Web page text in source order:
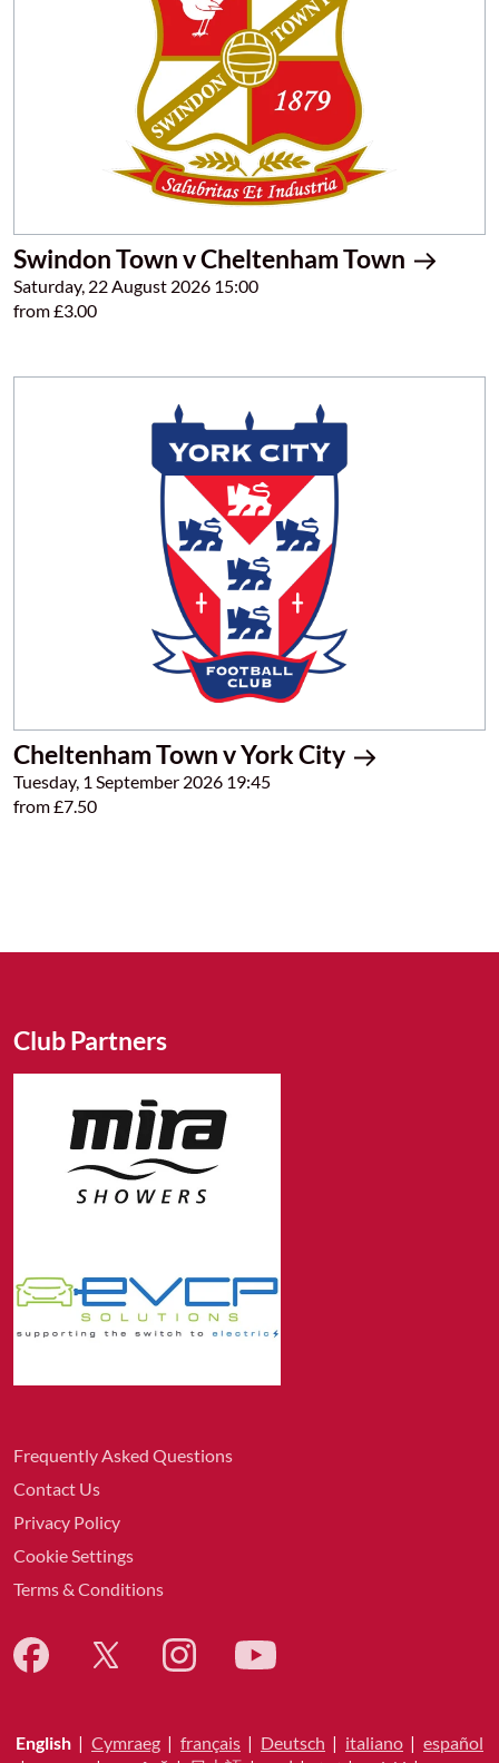
Swindon Town v Cheltenham Town
Saturday, 22 August 2026 15:00
from £3.00
Cheltenham Town v York City
Tuesday, 1 September 2026 19:45
from £7.50
Frequently Asked Questions
Contact Us
Privacy Policy
Cookie Settings
Terms & Conditions
Club Partners
English | Cymraeg | français | Deutsch | italiano | español